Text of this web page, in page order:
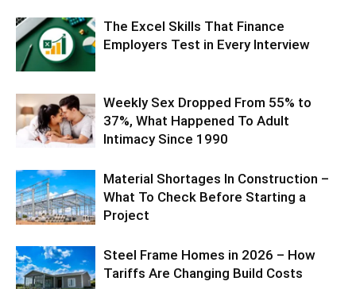
The Excel Skills That Finance
Employers Test in Every Interview
Weekly Sex Dropped From 55% to
37%, What Happened To Adult
Intimacy Since 1990
Material Shortages In Construction –
What To Check Before Starting a
Project
Steel Frame Homes in 2026 – How
Tariffs Are Changing Build Costs